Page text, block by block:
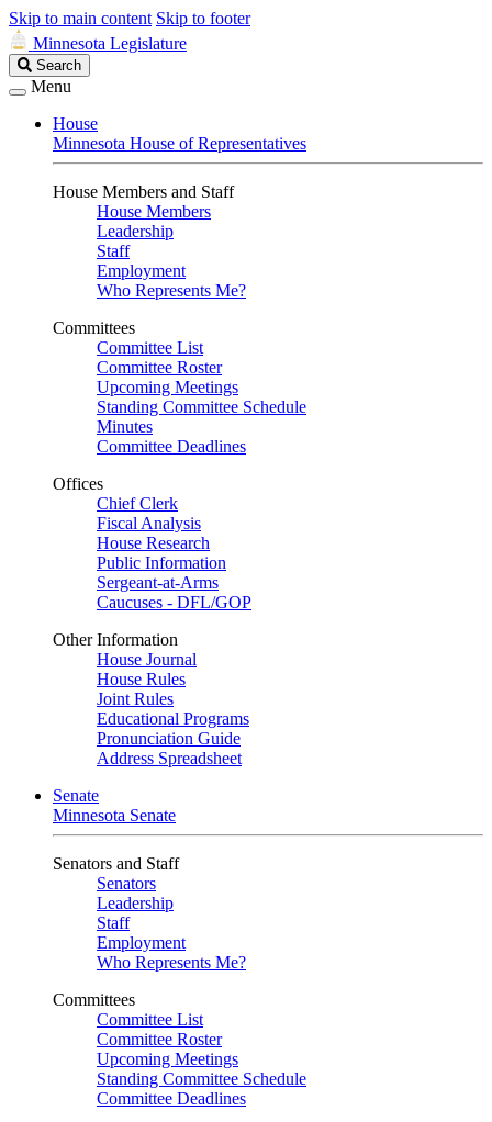
Skip to main content Skip to footer
Minnesota Legislature
Search
Legislature
Search
Menu
House
Minnesota House of Representatives
House Members and Staff
House Members
Leadership
Staff
Employment
Who Represents Me?
Committees
Committee List
Committee Roster
Upcoming Meetings
Standing Committee Schedule
Minutes
Committee Deadlines
Offices
Chief Clerk
Fiscal Analysis
House Research
Public Information
Sergeant-at-Arms
Caucuses - DFL/GOP
Other Information
House Journal
House Rules
Joint Rules
Educational Programs
Pronunciation Guide
Address Spreadsheet
Senate
Minnesota Senate
Senators and Staff
Senators
Leadership
Staff
Employment
Who Represents Me?
Committees
Committee List
Committee Roster
Upcoming Meetings
Standing Committee Schedule
Committee Deadlines